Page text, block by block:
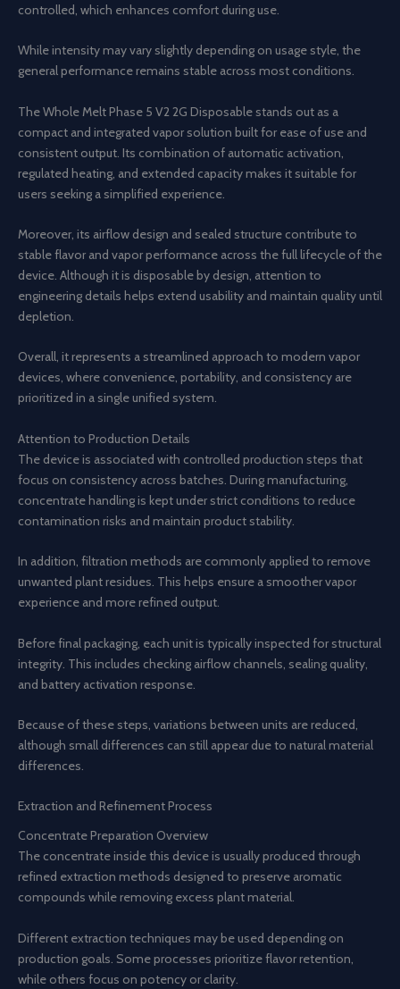
controlled, which enhances comfort during use.
While intensity may vary slightly depending on usage style, the
general performance remains stable across most conditions.
The Whole Melt Phase 5 V2 2G Disposable stands out as a
compact and integrated vapor solution built for ease of use and
consistent output. Its combination of automatic activation,
regulated heating, and extended capacity makes it suitable for
users seeking a simplified experience.
Moreover, its airflow design and sealed structure contribute to
stable flavor and vapor performance across the full lifecycle of the
device. Although it is disposable by design, attention to
engineering details helps extend usability and maintain quality until
depletion.
Overall, it represents a streamlined approach to modern vapor
devices, where convenience, portability, and consistency are
prioritized in a single unified system.
Attention to Production Details
The device is associated with controlled production steps that
focus on consistency across batches. During manufacturing,
concentrate handling is kept under strict conditions to reduce
contamination risks and maintain product stability.
In addition, filtration methods are commonly applied to remove
unwanted plant residues. This helps ensure a smoother vapor
experience and more refined output.
Before final packaging, each unit is typically inspected for structural
integrity. This includes checking airflow channels, sealing quality,
and battery activation response.
Because of these steps, variations between units are reduced,
although small differences can still appear due to natural material
differences.
Extraction and Refinement Process
Concentrate Preparation Overview
The concentrate inside this device is usually produced through
refined extraction methods designed to preserve aromatic
compounds while removing excess plant material.
Different extraction techniques may be used depending on
production goals. Some processes prioritize flavor retention,
while others focus on potency or clarity.